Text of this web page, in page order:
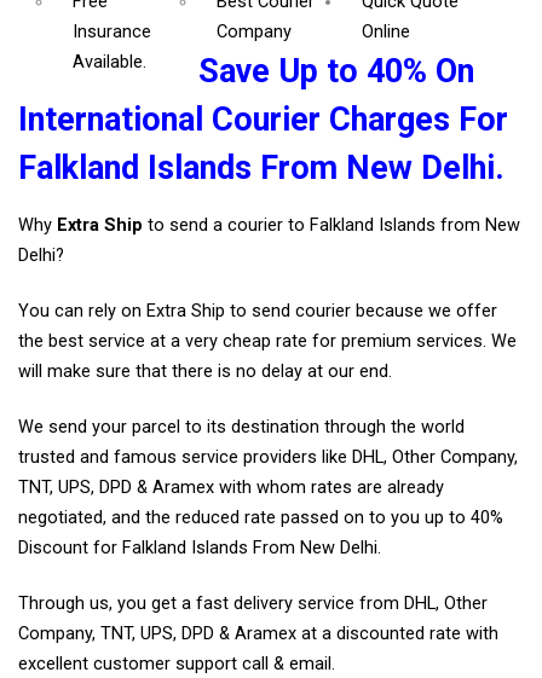
Insurance
Available.
Company
Online
Save Up to 40% On
International Courier Charges For
Falkland Islands From New Delhi.
Why Extra Ship to send a courier to Falkland Islands from New
Delhi?
You can rely on Extra Ship to send courier because we offer
the best service at a very cheap rate for premium services. We
will make sure that there is no delay at our end.
We send your parcel to its destination through the world
trusted and famous service providers like DHL, Other Company,
TNT, UPS, DPD & Aramex with whom rates are already
negotiated, and the reduced rate passed on to you up to 40%
Discount for Falkland Islands From New Delhi.
Through us, you get a fast delivery service from DHL, Other
Company, TNT, UPS, DPD & Aramex at a discounted rate with
excellent customer support call & email.